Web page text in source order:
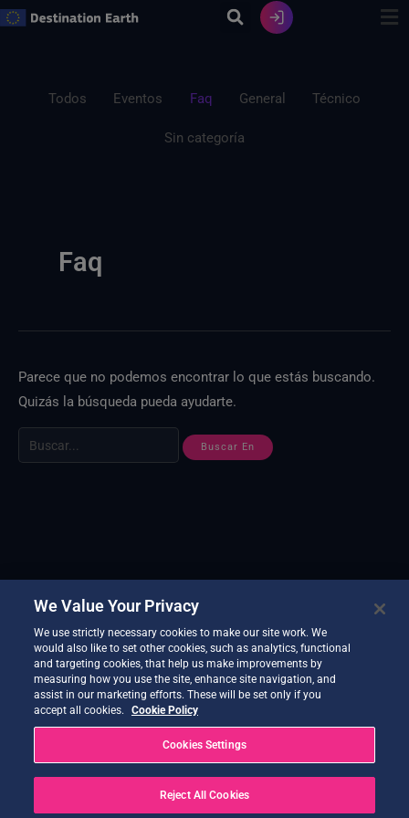
Ir
publicaciones
Todos Eventos Faq General Técnico
Sin categoría
Faq
Parece que no podemos encontrar lo que estás buscando.
Quizás la búsqueda pueda ayudarte.
We Value Your Privacy
We use strictly necessary cookies to make our site work. We
would also like to set other cookies, such as analytics, functional
and targeting cookies, that help us make improvements by
measuring how you use the site, enhance site navigation, and
assist in our marketing efforts. These will be set only if you
accept all cookies.
Cookie Policy
Cookies Settings
Reject All Cookies